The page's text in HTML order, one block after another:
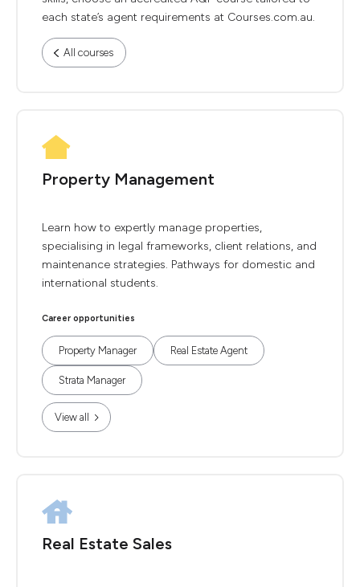
each state’s agent requirements at Courses.com.au.
All courses
Property Management
Learn how to expertly manage properties,
specialising in legal frameworks, client relations, and
maintenance strategies. Pathways for domestic and
international students.
Career opportunities
Property Manager Real Estate Agent
Strata Manager
View all
Real Estate Sales